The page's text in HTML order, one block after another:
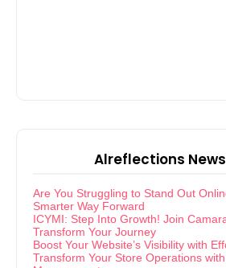
Alreflections
Are You Struggling to Stand Out
Smarter Way Forward
ICYMI: Step Into Growth! Join
Transform Your Journey
Boost Your Website’s Visibility with
Transform Your Store Operations